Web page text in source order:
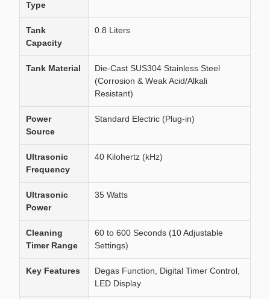
Type
Tank
Capacity
0.8 Liters
Tank Material
Die-Cast SUS304 Stainless Steel
(Corrosion & Weak Acid/Alkali
Resistant)
Power
Source
Standard Electric (Plug-in)
Ultrasonic
Frequency
40 Kilohertz (kHz)
Ultrasonic
Power
35 Watts
Cleaning
Timer Range
60 to 600 Seconds (10 Adjustable
Settings)
Key Features
Degas Function, Digital Timer Control,
LED Display